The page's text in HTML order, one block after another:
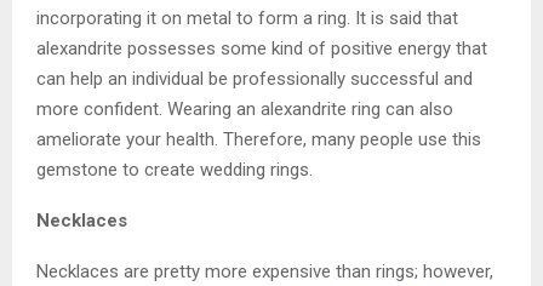
incorporating it on metal to form a ring. It is said that
alexandrite possesses some kind of positive energy that
can help an individual be professionally successful and
more confident. Wearing an alexandrite ring can also
ameliorate your health. Therefore, many people use this
gemstone to create wedding rings.
Necklaces
Necklaces are pretty more expensive than rings; however,